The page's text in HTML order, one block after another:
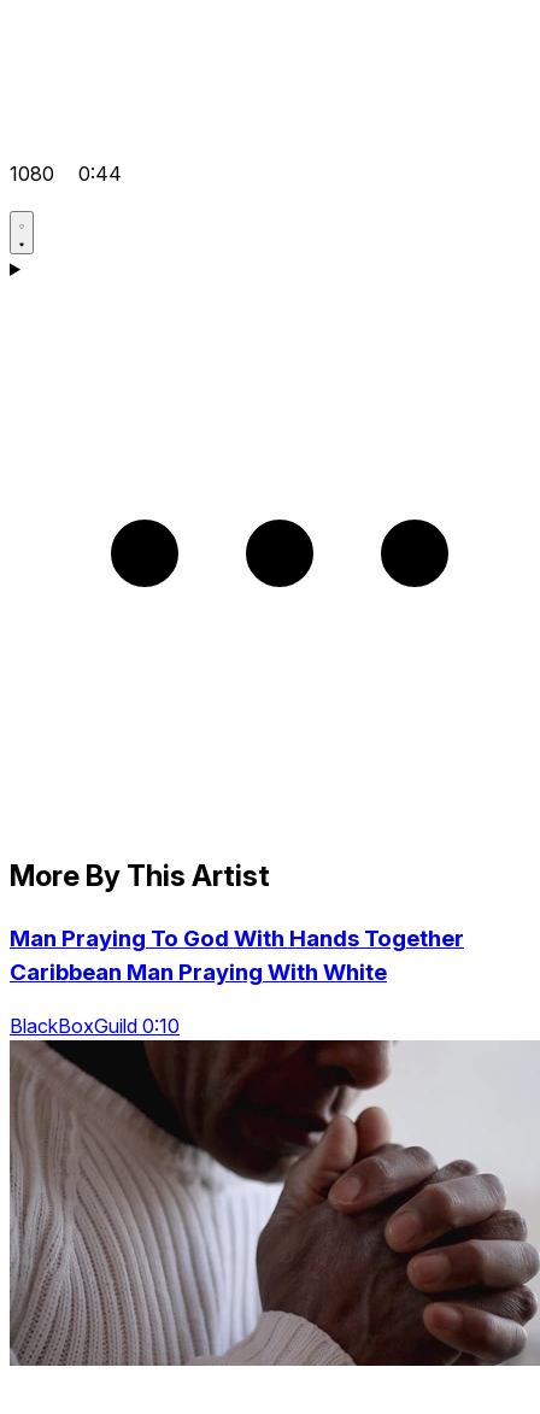
1080 0:44
More By This Artist
Man Praying To God With Hands Together
Caribbean Man Praying With White
BlackBoxGuild 0:10